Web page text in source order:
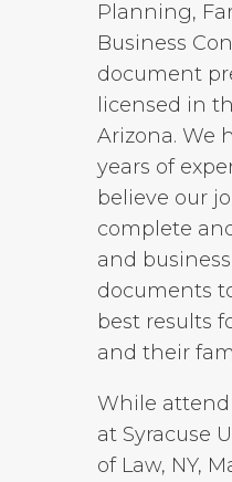
Planning,
Business
document
licensed in
Arizona. We
years of
believe our
complete
and
documents
best results
and their
While
at Syracuse
of Law, NY,